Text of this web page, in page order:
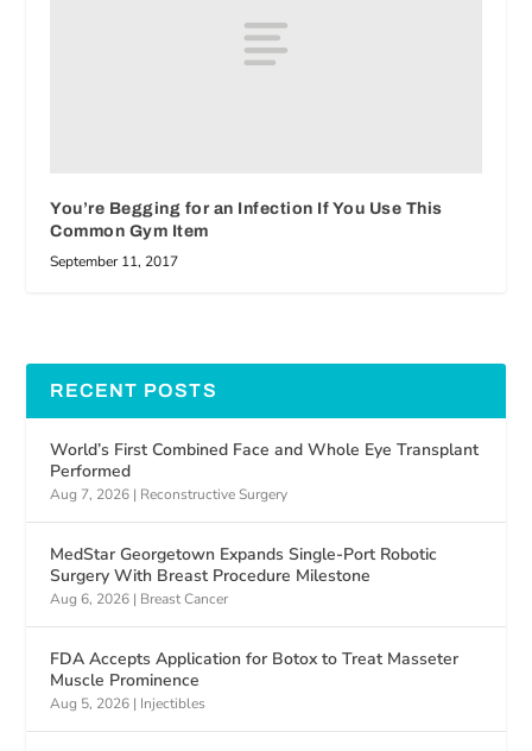
You’re Begging for an Infection If You Use This
Common Gym Item
September 11, 2017
RECENT POSTS
World’s First Combined Face and Whole Eye Transplant
Performed
Aug 7, 2026 | Reconstructive Surgery
MedStar Georgetown Expands Single-Port Robotic
Surgery With Breast Procedure Milestone
Aug 6, 2026 | Breast Cancer
FDA Accepts Application for Botox to Treat Masseter
Muscle Prominence
Aug 5, 2026 | Injectibles